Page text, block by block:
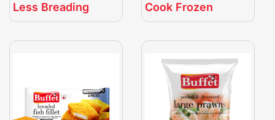
Less Breading
Cook Frozen